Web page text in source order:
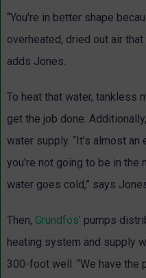
“You're in better shape
overheated, dried out air
adds Jones.
To heat that water, tankless
get the job done.
water supply. “It’s almost
you're not going to be in the
water goes cold,” says
Then, Grundfos’ pumps
heating system and supply
300-foot well. “We have the